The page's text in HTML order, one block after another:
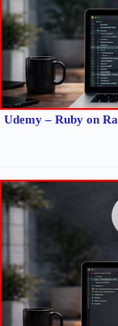
Udemy – Ruby on